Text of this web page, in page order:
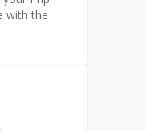
with the